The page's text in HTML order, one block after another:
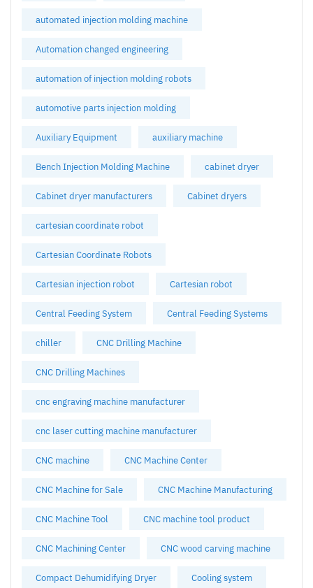
automated injection molding machine
Automation changed engineering
automation of injection molding robots
automotive parts injection molding
Auxiliary Equipment auxiliary machine
Bench Injection Molding Machine cabinet dryer
Cabinet dryer manufacturers Cabinet dryers
cartesian coordinate robot
Cartesian Coordinate Robots
Cartesian injection robot Cartesian robot
Central Feeding System Central Feeding Systems
chiller CNC Drilling Machine
CNC Drilling Machines
cnc engraving machine manufacturer
cnc laser cutting machine manufacturer
CNC machine CNC Machine Center
CNC Machine for Sale CNC Machine Manufacturing
CNC Machine Tool CNC machine tool product
CNC Machining Center CNC wood carving machine
Compact Dehumidifying Dryer Cooling system